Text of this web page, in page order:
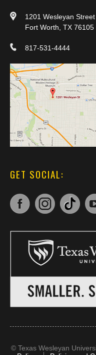
1201 Wesleyan Street
Fort Worth, TX 76105
817-531-4444
GET SOCIAL:
© Texas Wesleyan